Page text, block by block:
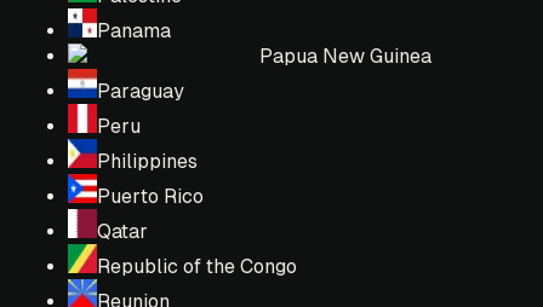
Panama
Papua New Guinea
Paraguay
Peru
Philippines
Puerto Rico
Qatar
Republic of the Congo
Reunion